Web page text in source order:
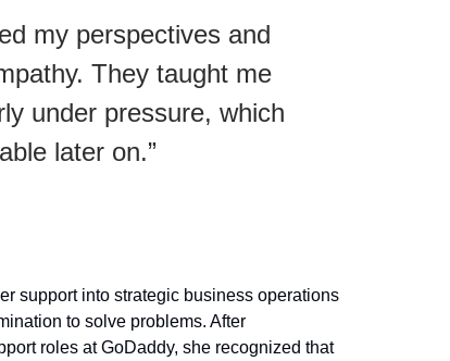
my perspectives and
They taught me
under pressure, which
later on.”
support into strategic business operations
to solve problems. After
roles at GoDaddy, she recognized that